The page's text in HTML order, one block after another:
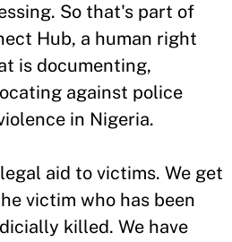
So that's part of
Hub, a human right
is documenting,
against police
in Nigeria.
aid to victims. We get
victim who has been
killed. We have